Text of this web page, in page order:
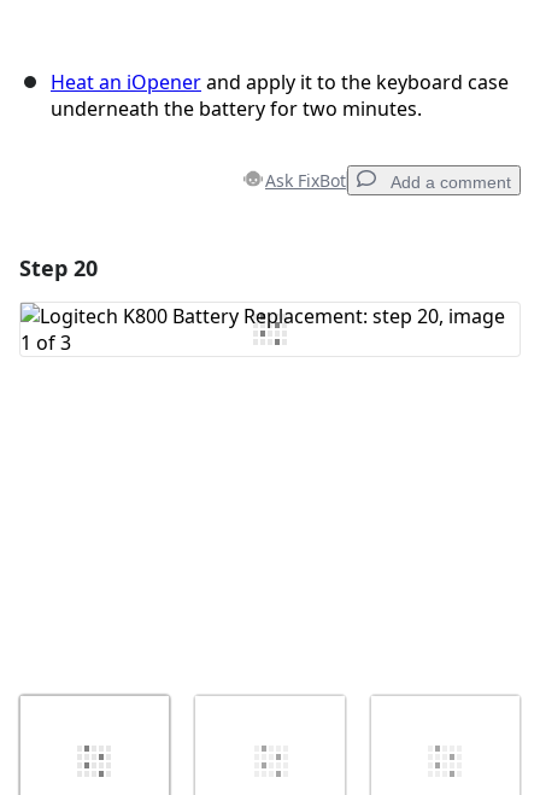
Heat an iOpenerand apply it to the keyboard case
underneath the battery for two minutes.
Ask FixBot Add a comment
Add Comment
Step 20